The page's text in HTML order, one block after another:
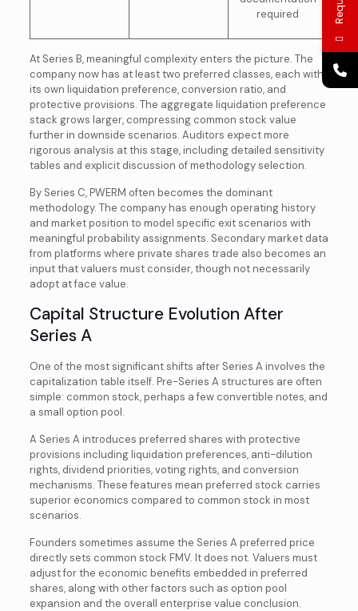
required
At Series B, meaningful complexity enters the picture. The
company now has at least two preferred classes, each with
its own liquidation preference, conversion ratio, and
protective provisions. The aggregate liquidation preference
stack grows larger, compressing common stock value
further in downside scenarios. Auditors expect more
rigorous analysis at this stage, including detailed sensitivity
tables and explicit discussion of methodology selection.
By Series C, PWERM often becomes the dominant
methodology. The company has enough operating history
and market position to model specific exit scenarios with
meaningful probability assignments. Secondary market data
from platforms where private shares trade also becomes an
input that valuers must consider, though not necessarily
adopt at face value.
Capital Structure Evolution After
Series A
One of the most significant shifts after Series A involves the
capitalization table itself. Pre-Series A structures are often
simple: common stock, perhaps a few convertible notes, and
a small option pool.
A Series A introduces preferred shares with protective
provisions including liquidation preferences, anti-dilution
rights, dividend priorities, voting rights, and conversion
mechanisms. These features mean preferred stock carries
superior economics compared to common stock in most
scenarios.
Founders sometimes assume the Series A preferred price
directly sets common stock FMV. It does not. Valuers must
adjust for the economic benefits embedded in preferred
shares, along with other factors such as option pool
expansion and the overall enterprise value conclusion.